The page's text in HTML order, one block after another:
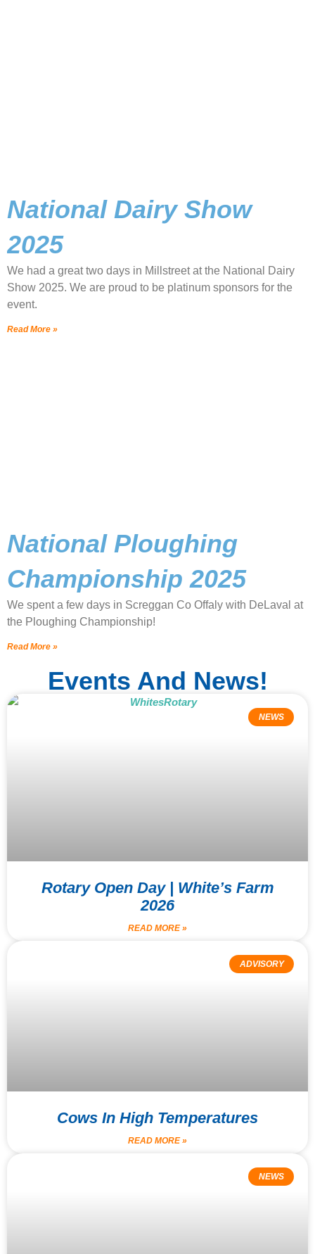
National Dairy Show
2025
We had a great two days in Millstreet at the National Dairy
Show 2025. We are proud to be platinum sponsors for the
event.
Read More »
National Ploughing
Championship 2025
We spent a few days in Screggan Co Offaly with DeLaval at
the Ploughing Championship!
Read More »
Events And News!
NEWS
Rotary Open Day | White’s Farm
2026
READ MORE »
ADVISORY
Cows In High Temperatures
READ MORE »
NEWS